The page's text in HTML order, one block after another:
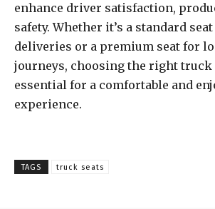
enhance driver satisfaction,
safety. Whether it’s a standard
deliveries or a premium seat for
journeys, choosing the right truck
essential for a comfortable and
experience.
TAGS truck seats